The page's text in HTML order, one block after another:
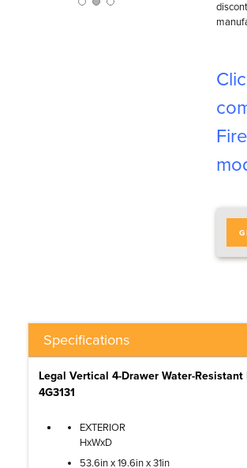
Specifications
Legal Vertical 4-Drawer Water-Resistant
4G3131
EXTERIOR
HxWxD
53.6in x 19.6in x 31in